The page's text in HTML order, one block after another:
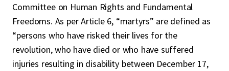
Committee on Human Rights and Fundamental
Freedoms. As per Article 6, “martyrs” are defined as
“persons who have risked their lives for the
revolution, who have died or who have suffered
injuries resulting in disability between December 17,